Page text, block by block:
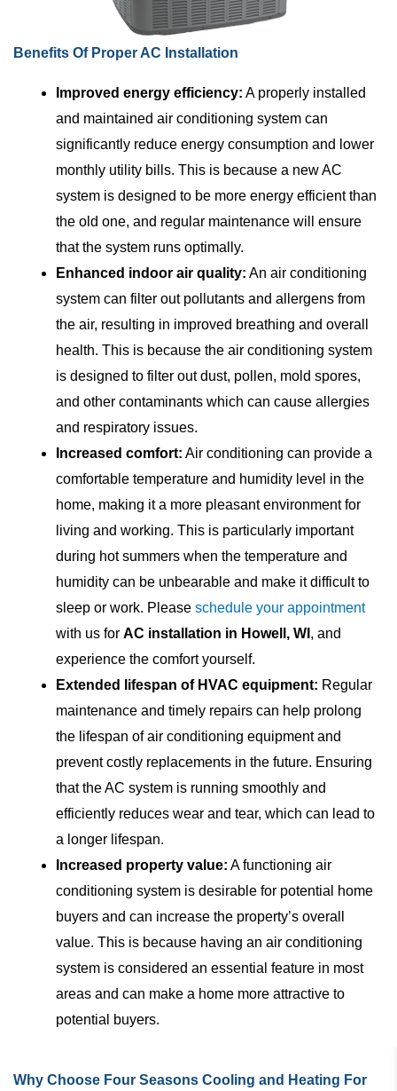
Benefits Of Proper AC Installation
Improved energy efficiency: A properly installed
and maintained air conditioning system can
significantly reduce energy consumption and lower
monthly utility bills. This is because a new AC
system is designed to be more energy efficient than
the old one, and regular maintenance will ensure
that the system runs optimally.
Enhanced indoor air quality: An air conditioning
system can filter out pollutants and allergens from
the air, resulting in improved breathing and overall
health. This is because the air conditioning system
is designed to filter out dust, pollen, mold spores,
and other contaminants which can cause allergies
and respiratory issues.
Increased comfort: Air conditioning can provide a
comfortable temperature and humidity level in the
home, making it a more pleasant environment for
living and working. This is particularly important
during hot summers when the temperature and
humidity can be unbearable and make it difficult to
sleep or work. Please schedule your appointment
with us for AC installation in Howell, WI , and
experience the comfort yourself.
Extended lifespan of HVAC equipment: Regular
maintenance and timely repairs can help prolong
the lifespan of air conditioning equipment and
prevent costly replacements in the future. Ensuring
that the AC system is running smoothly and
efficiently reduces wear and tear, which can lead to
a longer lifespan.
Increased property value: A functioning air
conditioning system is desirable for potential home
buyers and can increase the property’s overall
value. This is because having an air conditioning
system is considered an essential feature in most
areas and can make a home more attractive to
potential buyers.
Why Choose Four Seasons Cooling and Heating For